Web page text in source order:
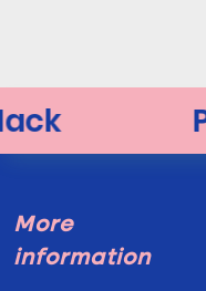
More
information